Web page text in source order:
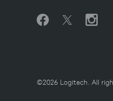
©2026 Logitech. All